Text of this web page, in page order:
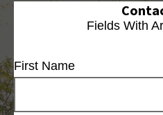
Fields With
First Name